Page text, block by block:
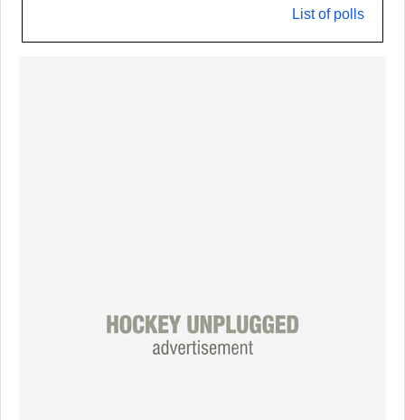
List of polls